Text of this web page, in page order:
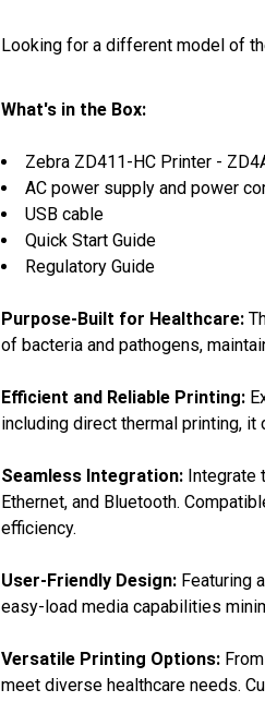
Looking for a different model of
What's in the Box:
Zebra ZD411-HC Printer -
AC power supply and power
USB cable
Quick Start Guide
Regulatory Guide
Purpose-Built for Healthcare:
of bacteria and pathogens,
Efficient and Reliable Printing:
including direct thermal printing,
Seamless Integration: Integrate
Ethernet, and Bluetooth.
efficiency.
User-Friendly Design: Featuring
easy-load media capabilities
Versatile Printing Options:
meet diverse healthcare needs.